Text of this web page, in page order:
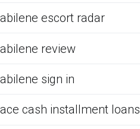
abilene escort radar
abilene review
abilene sign in
ace cash installment loans